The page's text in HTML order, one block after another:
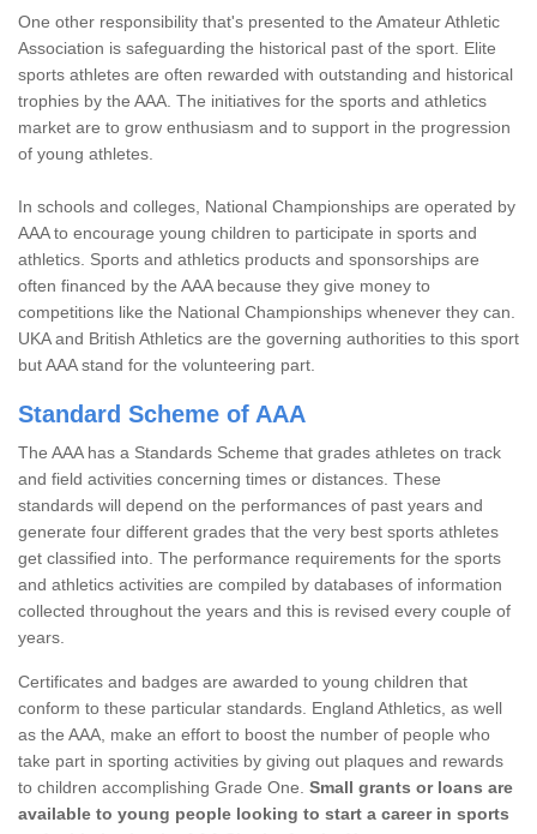
One other responsibility that's presented to the Amateur Athletic
Association is safeguarding the historical past of the sport. Elite
sports athletes are often rewarded with outstanding and historical
trophies by the AAA. The initiatives for the sports and athletics
market are to grow enthusiasm and to support in the progression
of young athletes.
In schools and colleges, National Championships are operated by
AAA to encourage young children to participate in sports and
athletics. Sports and athletics products and sponsorships are
often financed by the AAA because they give money to
competitions like the National Championships whenever they can.
UKA and British Athletics are the governing authorities to this sport
but AAA stand for the volunteering part.
Standard Scheme of AAA
The AAA has a Standards Scheme that grades athletes on track
and field activities concerning times or distances. These
standards will depend on the performances of past years and
generate four different grades that the very best sports athletes
get classified into. The performance requirements for the sports
and athletics activities are compiled by databases of information
collected throughout the years and this is revised every couple of
years.
Certificates and badges are awarded to young children that
conform to these particular standards. England Athletics, as well
as the AAA, make an effort to boost the number of people who
take part in sporting activities by giving out plaques and rewards
to children accomplishing Grade One. Small grants or loans are
available to young people looking to start a career in sports